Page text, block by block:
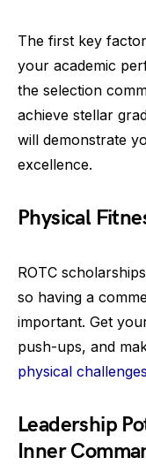
The first key
your academic
the selection
achieve stellar
will demonstrate
excellence.
Physical
ROTC
so having a
important. Get
push-ups, and
physical challenges
Leadership
Inner